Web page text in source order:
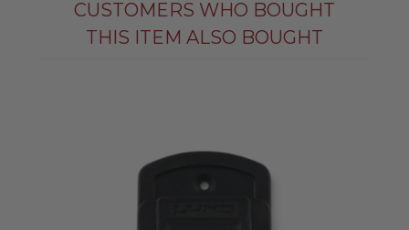
CUSTOMERS WHO BOUGHT
THIS ITEM ALSO BOUGHT